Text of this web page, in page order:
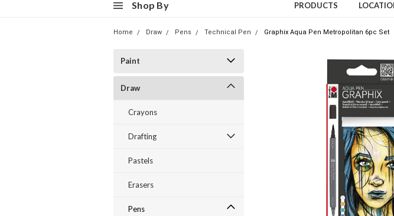
Shop By PRODUCTS
Home Draw Pens Technical Pen Graphix Aqua Pen Metropolitan 6pc Set
Paint
Draw
Crayons
Drafting
Pastels
Erasers
Pens